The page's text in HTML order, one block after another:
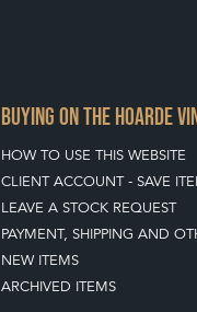
BUYING ON THE HOARDE
HOW TO USE THIS WEBSITE
CLIENT ACCOUNT - SAVE
LEAVE A STOCK REQUEST
PAYMENT, SHIPPING AND
NEW ITEMS
ARCHIVED ITEMS